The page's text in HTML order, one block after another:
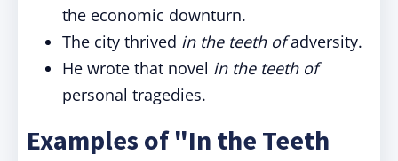
the economic downturn.
The city thrived in the teeth ofadversity.
He wrote that novel in the teeth of
personal tragedies.
Examples of "In the Teeth